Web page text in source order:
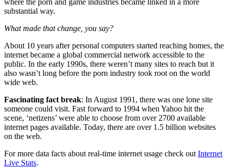
where the porn and game industries became linked in a more
substantial way.
What made that change, you say?
About 10 years after personal computers started reaching homes, the
internet became a global commercial network accessible to the
public. In the early 1990s, there weren’t many sites to reach but it
also wasn’t long before the porn industry took root on the world
wide web.
Fascinating fact break: In August 1991, there was one lone site
someone could visit. Fast forward to 1994 when Yahoo hit the
scene, ‘netizens’ were able to choose from over 2700 available
internet pages available. Today, there are over 1.5 billion websites
on the web.
For more data facts about real-time internet usage check out Internet
Live Stats.